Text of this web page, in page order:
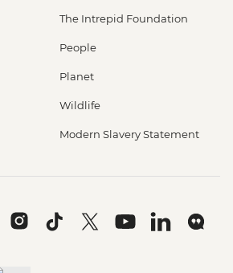
The Intrepid Foundation
People
Planet
Wildlife
Modern Slavery Statement